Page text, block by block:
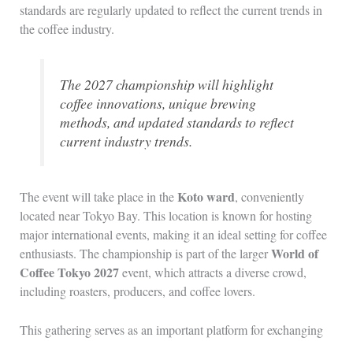
standards are regularly updated to reflect the current trends in
the coffee industry.
The 2027 championship will highlight
coffee innovations, unique brewing
methods, and updated standards to reflect
current industry trends.
The event will take place in theKoto ward, conveniently
located near Tokyo Bay. This location is known for hosting
major international events, making it an ideal setting for coffee
enthusiasts. The championship is part of the largerWorld of
Coffee Tokyo 2027event, which attracts a diverse crowd,
including roasters, producers, and coffee lovers.
This gathering serves as an important platform for exchanging